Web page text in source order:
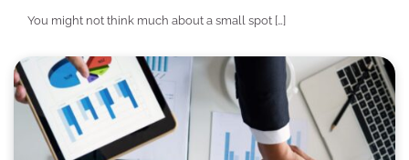
You might not think much about a small spot […]